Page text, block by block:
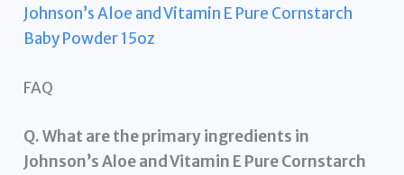
Johnson’s Aloe and Vitamin E Pure Cornstarch
Baby Powder 15oz
FAQ
Q. What are the primary ingredients in
Johnson’s Aloe and Vitamin E Pure Cornstarch